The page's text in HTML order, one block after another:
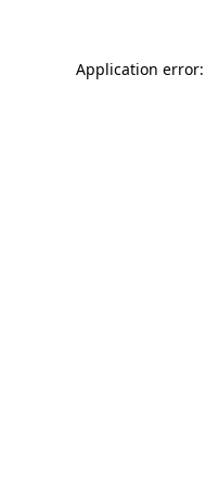
Application